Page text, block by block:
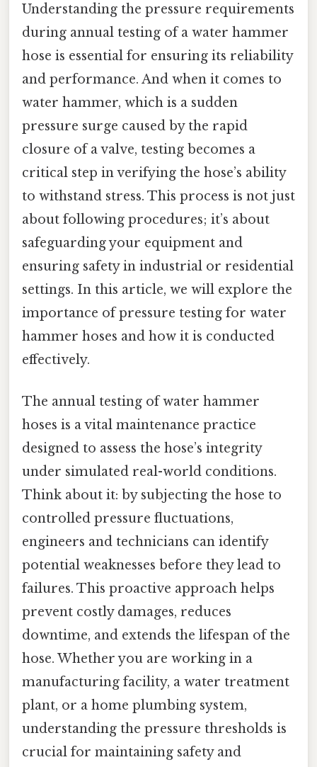
Understanding the pressure requirements
during annual testing of a water hammer
hose is essential for ensuring its reliability
and performance. And when it comes to
water hammer, which is a sudden
pressure surge caused by the rapid
closure of a valve, testing becomes a
critical step in verifying the hose’s ability
to withstand stress. This process is not just
about following procedures; it’s about
safeguarding your equipment and
ensuring safety in industrial or residential
settings. In this article, we will explore the
importance of pressure testing for water
hammer hoses and how it is conducted
effectively.
The annual testing of water hammer
hoses is a vital maintenance practice
designed to assess the hose’s integrity
under simulated real-world conditions.
Think about it: by subjecting the hose to
controlled pressure fluctuations,
engineers and technicians can identify
potential weaknesses before they lead to
failures. This proactive approach helps
prevent costly damages, reduces
downtime, and extends the lifespan of the
hose. Whether you are working in a
manufacturing facility, a water treatment
plant, or a home plumbing system,
understanding the pressure thresholds is
crucial for maintaining safety and